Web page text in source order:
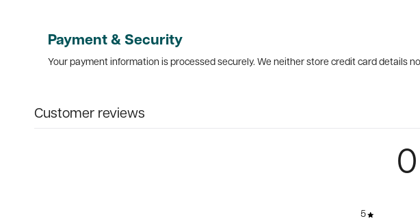
Payment & Security
Your payment information is processed securely. We neither store credit card details
Customer reviews
0
5